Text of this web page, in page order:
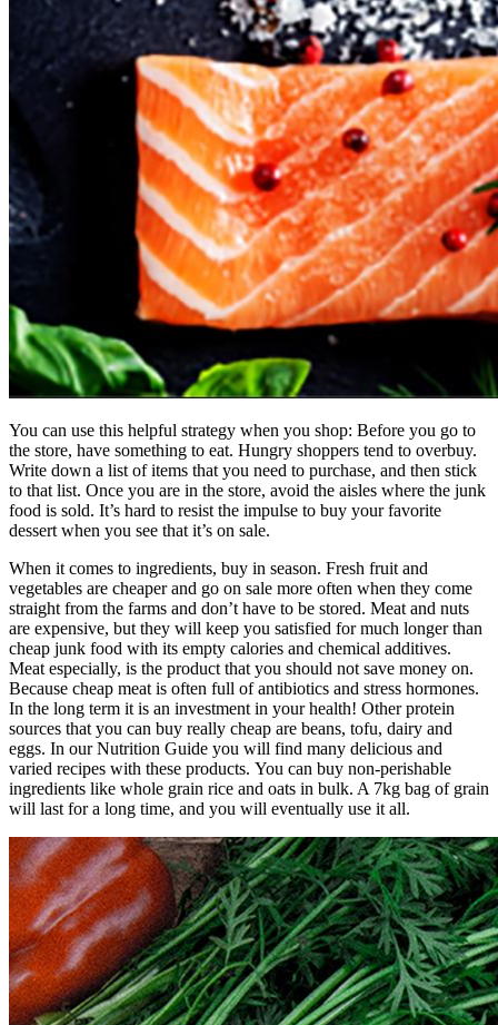
You can use this helpful strategy when you shop: Before you go to
the store, have something to eat. Hungry shoppers tend to overbuy.
Write down a list of items that you need to purchase, and then stick
to that list. Once you are in the store, avoid the aisles where the junk
food is sold. It’s hard to resist the impulse to buy your favorite
dessert when you see that it’s on sale.
When it comes to ingredients, buy in season. Fresh fruit and
vegetables are cheaper and go on sale more often when they come
straight from the farms and don’t have to be stored. Meat and nuts
are expensive, but they will keep you satisfied for much longer than
cheap junk food with its empty calories and chemical additives.
Meat especially, is the product that you should not save money on.
Because cheap meat is often full of antibiotics and stress hormones.
In the long term it is an investment in your health! Other protein
sources that you can buy really cheap are beans, tofu, dairy and
eggs. In our Nutrition Guide you will find many delicious and
varied recipes with these products. You can buy non-perishable
ingredients like whole grain rice and oats in bulk. A 7kg bag of grain
will last for a long time, and you will eventually use it all.